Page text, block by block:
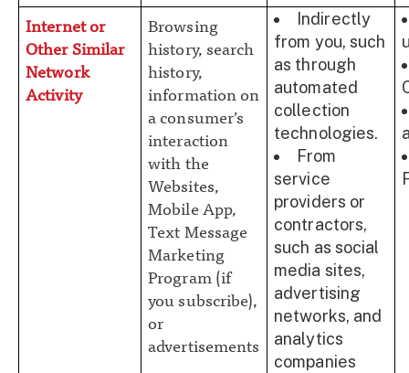
Internet or
Other Similar
Network
Activity
Browsing
history, search
history,
information on
a consumer’s
interaction
with the
Websites,
Mobile App,
Text Message
Marketing
Program (if
you subscribe),
or
advertisements
Indirectly
from you, such
as through
automated
collection
technologies.
From
service
providers or
contractors,
such as social
media sites,
advertising
networks, and
analytics
companies